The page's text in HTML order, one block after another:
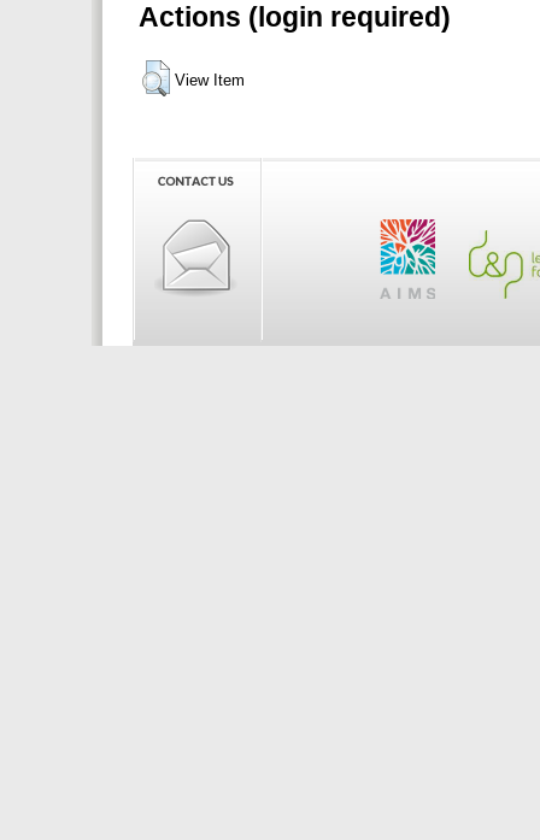
Actions (login required)
View Item